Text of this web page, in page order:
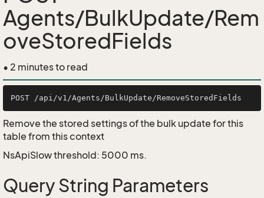
Agents/BulkUpdate/Rem
oveStoredFields
• 2 minutes to read
Remove the stored settings of the bulk update for this
table from this context
NsApiSlow threshold: 5000 ms.
Query String Parameters